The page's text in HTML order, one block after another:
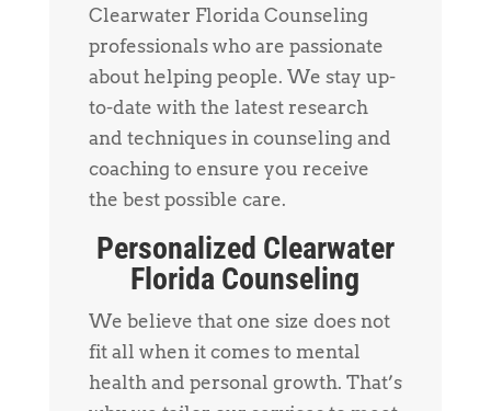
Clearwater Florida Counseling
professionals who are passionate
about helping people. We stay up-
to-date with the latest research
and techniques in counseling and
coaching to ensure you receive
the best possible care.
Personalized Clearwater
Florida Counseling
We believe that one size does not
fit all when it comes to mental
health and personal growth. That’s